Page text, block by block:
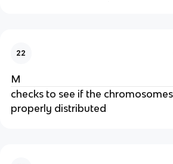
22
M
checks to see if the
properly distributed